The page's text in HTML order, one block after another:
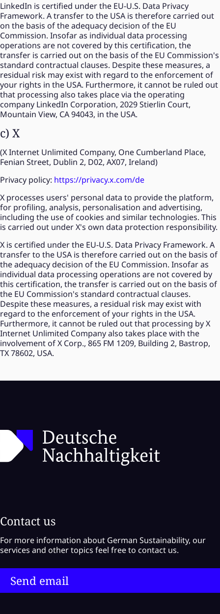
LinkedIn is certified under the EU-U.S. Data Privacy
Framework. A transfer to the USA is therefore carried out
on the basis of the adequacy decision of the EU
Commission. Insofar as individual data processing
operations are not covered by this certification, the
transfer is carried out on the basis of the EU Commission's
standard contractual clauses. Despite these measures, a
residual risk may exist with regard to the enforcement of
your rights in the USA. Furthermore, it cannot be ruled out
that processing also takes place via the operating
company LinkedIn Corporation, 2029 Stierlin Court,
Mountain View, CA 94043, in the USA.
c) X
(X Internet Unlimited Company, One Cumberland Place,
Fenian Street, Dublin 2, D02, AX07, Ireland)
Privacy policy: https://privacy.x.com/de
X processes users' personal data to provide the platform,
for profiling, analysis, personalisation and advertising,
including the use of cookies and similar technologies. This
is carried out under X's own data protection responsibility.
X is certified under the EU-U.S. Data Privacy Framework. A
transfer to the USA is therefore carried out on the basis of
the adequacy decision of the EU Commission. Insofar as
individual data processing operations are not covered by
this certification, the transfer is carried out on the basis of
the EU Commission's standard contractual clauses.
Despite these measures, a residual risk may exist with
regard to the enforcement of your rights in the USA.
Furthermore, it cannot be ruled out that processing by X
Internet Unlimited Company also takes place with the
involvement of X Corp., 865 FM 1209, Building 2, Bastrop,
TX 78602, USA.
Contact us
For more information about German Sustainability, our
services and other topics feel free to contact us.
Send email